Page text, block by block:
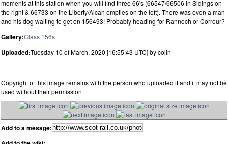
moments at this station when you will find three 66's (66547/66506 in Sidings on
the right & 66733 on the Liberty/Alcan empties on the left). There was even a man
and his dog waiting to get on 156493! Probably heading for Rannoch or Corrour?
Gallery:Class 156s
Uploaded:Tuesday 10 of March, 2020 [16:55:43 UTC] by colin
Copyright of this image remains with the person who uploaded it and it may not be
used without their permission
Add to a mesage: